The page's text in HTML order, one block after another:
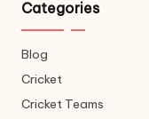
Categories
Blog
Cricket
Cricket Teams